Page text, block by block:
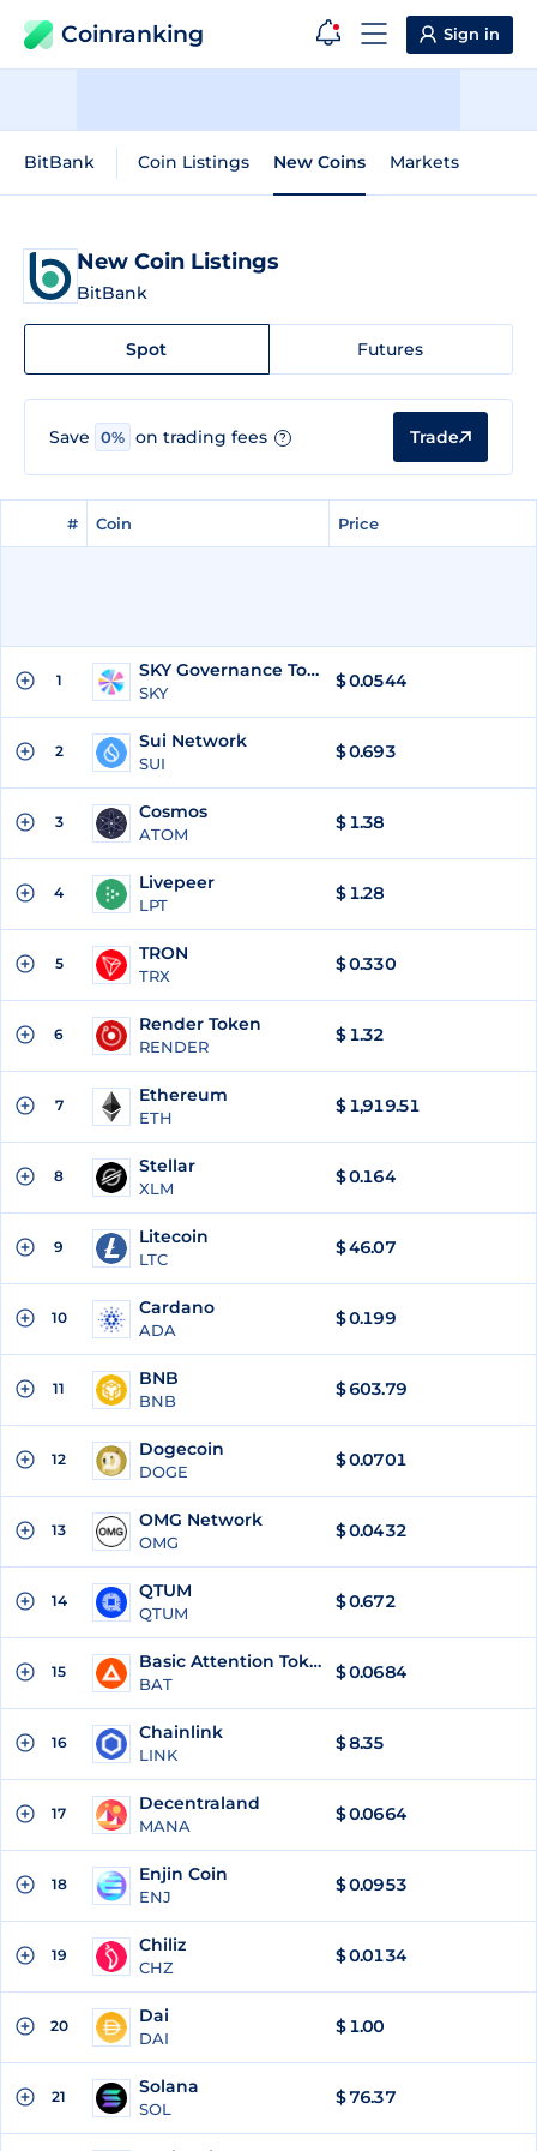
Coinranking Sign in
BitBank Coin Listings New Coins Markets
New Coin Listings
BitBank
Spot Futures
Save 0% on trading fees ? Trade
# Coin Price
# Coin Price
1 SKY Governance Token
SKY
$0.0544
2 Sui Network
SUI
$0.693
3 Cosmos
ATOM
$ 1.38
4 Livepeer
LPT
$ 1.28
5 TRON
TRX
$0.330
6 Render Token
RENDER
$ 1.32
7 Ethereum
ETH
$ 1,919.51
8 Stellar
XLM
$0.164
9 Litecoin
LTC
$46.07
10 Cardano
ADA
$0.199
11 BNB
BNB
$603.79
12 Dogecoin
DOGE
$0.0701
13 OMG Network
OMG
$0.0432
14 QTUM
QTUM
$0.672
15 Basic Attention Token
BAT
$0.0684
16 Chainlink
LINK
$8.35
17 Decentraland
MANA
$0.0664
18 Enjin Coin
ENJ
$0.0953
19 Chiliz
CHZ
$0.0134
20 Dai
DAI
$ 1.00
21 Solana
SOL
$76.37